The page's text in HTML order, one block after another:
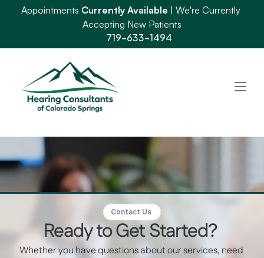
Appointments Currently Available | We're Currently
Accepting New Patients
719-633-1494
Contact Us
Ready to Get Started?
Whether you have questions about our services, need